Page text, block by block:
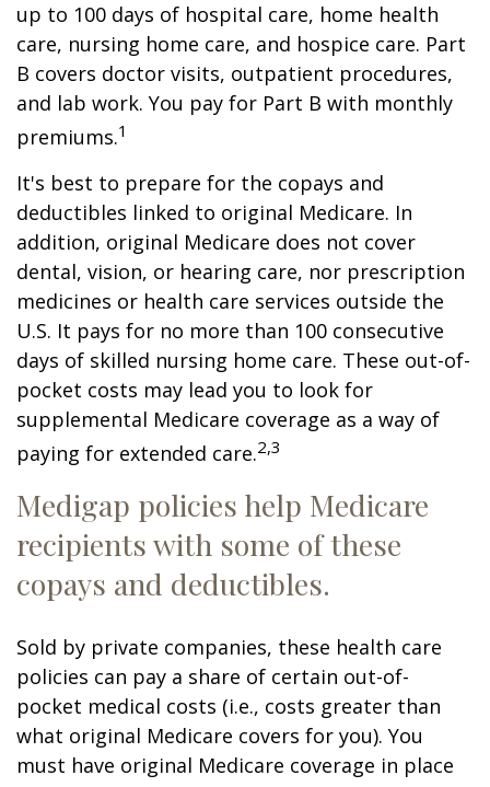
up to 100 days of hospital care, home health
care, nursing home care, and hospice care. Part
B covers doctor visits, outpatient procedures,
and lab work. You pay for Part B with monthly
premiums.1
It's best to prepare for the copays and
deductibles linked to original Medicare. In
addition, original Medicare does not cover
dental, vision, or hearing care, nor prescription
medicines or health care services outside the
U.S. It pays for no more than 100 consecutive
days of skilled nursing home care. These out-of-
pocket costs may lead you to look for
supplemental Medicare coverage as a way of
paying for extended care.2,3
Medigap policies help Medicare
recipients with some of these
copays and deductibles.
Sold by private companies, these health care
policies can pay a share of certain out-of-
pocket medical costs (i.e., costs greater than
what original Medicare covers for you). You
must have original Medicare coverage in place